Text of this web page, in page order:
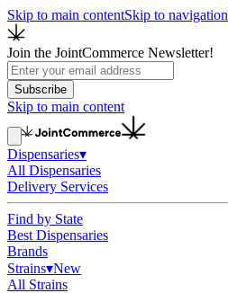
Skip to main contentSkip to navigation
Join the JointCommerce Newsletter!
Subscribe
Skip to main content
Dispensaries▾
All Dispensaries
Delivery Services
Find by State
Best Dispensaries
Brands
Strains▾New
All Strains